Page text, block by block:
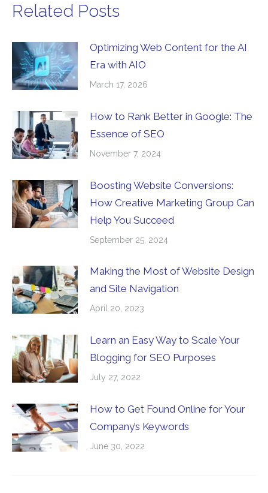
Related Posts
Optimizing Web Content for the AI
Era with AIO
March 17, 2026
How to Rank Better in Google: The
Essence of SEO
November 7, 2024
Boosting Website Conversions:
How Creative Marketing Group Can
Help You Succeed
September 25, 2024
Making the Most of Website Design
and Site Navigation
April 20, 2023
Learn an Easy Way to Scale Your
Blogging for SEO Purposes
July 27, 2022
How to Get Found Online for Your
Company’s Keywords
June 30, 2022